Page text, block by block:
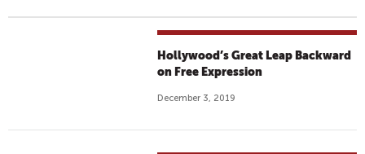
Hollywood’s Great Leap Backward
on Free Expression
December 3, 2019